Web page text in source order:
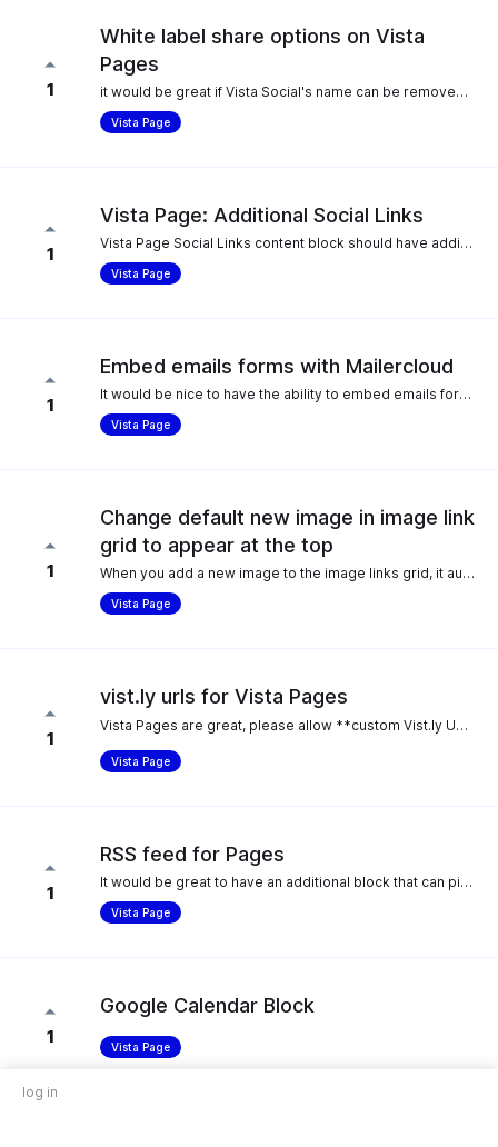
1
White label share options on Vista
Pages
it would be great if Vista Social's name can be removed from the share options as a white-labeling feature.
Vista Page
1
Vista Page: Additional Social Links
Vista Page Social Links content block should have additional options for restaurants/hospitality: * Resy * OpenTable * Yelp
Vista Page
1
Embed emails forms with Mailercloud
It would be nice to have the ability to embed emails forms in my vista pages using Mailercloud.
Vista Page
1
Change default new image in image link
grid to appear at the top
When you add a new image to the image links grid, it automatically goes to the bottom, however the vast majority of the time, the new image is going to be at the top so it makes sense to have that as the default, as opposed to dragging it all the way up each time. As the list of images grows bigger, this takes longer each time.
Vista Page
1
vist.ly urls for Vista Pages
Vista Pages are great, please allow **custom Vist.ly URLS for Vista Pages** 👍 Like this: **vist.ly/YourShop**
Vista Page
1
RSS feed for Pages
It would be great to have an additional block that can pick up RSS feeds and show it as a content block, it makes it easier to show new events, videos or blog posts without having to add new blocks every time. That would definitely make it easier for us to switch to Vista Pages from our current service (switchy.io).
Vista Page
1
Google Calendar Block
Vista Page
log in